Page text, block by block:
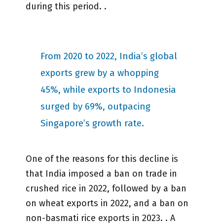
during this period. .
From 2020 to 2022, India’s global
exports grew by a whopping
45%, while exports to Indonesia
surged by 69%, outpacing
Singapore’s growth rate.
One of the reasons for this decline is
that India imposed a ban on trade in
crushed rice in 2022, followed by a ban
on wheat exports in 2022, and a ban on
non-basmati rice exports in 2023. . A